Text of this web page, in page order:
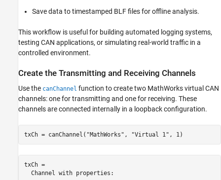
Start the Channels
Channel
Manually Log Remaining Messages
Inspect the Logged BLF Files
Save data to timestamped BLF files for offline analysis.
This workflow is useful for building automated logging systems,
testing CAN applications, or simulating real-world traffic in a
controlled environment.
Create the Transmitting and Receiving Channels
Use the canChannel function to create two MathWorks virtual CAN
channels: one for transmitting and one for receiving. These
channels are connected internally in a loopback configuration.
txCh = canChannel( "MathWorks" , "Virtual 1" , 1)
txCh =
  Channel with properties: